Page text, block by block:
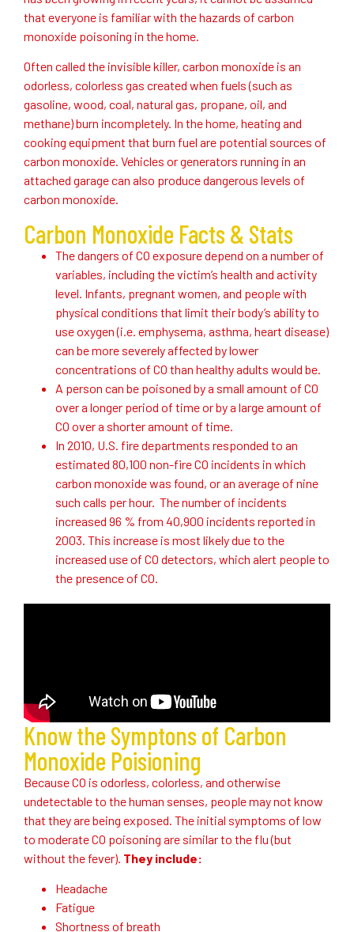
that everyone is familiar with the hazards of carbon
monoxide poisoning in the home.
Often called the invisible killer, carbon monoxide is an
odorless, colorless gas created when fuels (such as
gasoline, wood, coal, natural gas, propane, oil, and
methane) burn incompletely. In the home, heating and
cooking equipment that burn fuel are potential sources of
carbon monoxide. Vehicles or generators running in an
attached garage can also produce dangerous levels of
carbon monoxide.
Carbon Monoxide Facts & Stats
The dangers of CO exposure depend on a number of
variables, including the victim’s health and activity
level. Infants, pregnant women, and people with
physical conditions that limit their body’s ability to
use oxygen (i.e. emphysema, asthma, heart disease)
can be more severely affected by lower
concentrations of CO than healthy adults would be.
A person can be poisoned by a small amount of CO
over a longer period of time or by a large amount of
CO over a shorter amount of time.
In 2010, U.S. fire departments responded to an
estimated 80,100 non-fire CO incidents in which
carbon monoxide was found, or an average of nine
such calls per hour. The number of incidents
increased 96 % from 40,900 incidents reported in
2003. This increase is most likely due to the
increased use of CO detectors, which alert people to
the presence of CO.
Know the Symptons of Carbon
Monoxide Poisioning
Because CO is odorless, colorless, and otherwise
undetectable to the human senses, people may not know
that they are being exposed. The initial symptoms of low
to moderate CO poisoning are similar to the flu (but
without the fever). They include:
Headache
Fatigue
Shortness of breath